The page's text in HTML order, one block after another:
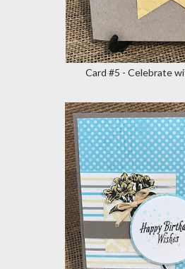
Card #5 - Celebrate